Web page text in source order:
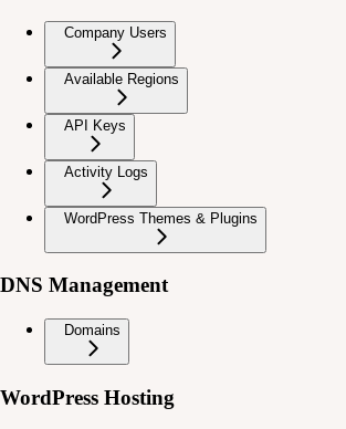
Company Users
Available Regions
API Keys
Activity Logs
WordPress Themes & Plugins
DNS Management
Domains
WordPress Hosting